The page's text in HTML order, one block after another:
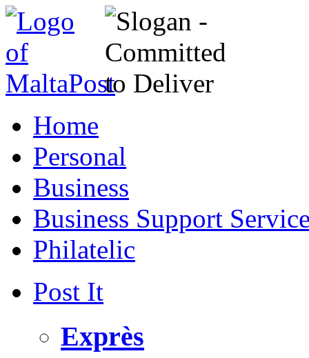
Home
Personal
Business
Business Support
Philatelic
Post It
Exprès